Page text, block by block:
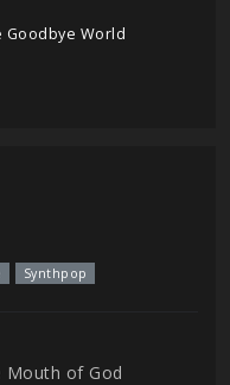
Goodbye World
Synthpop
Mouth of God